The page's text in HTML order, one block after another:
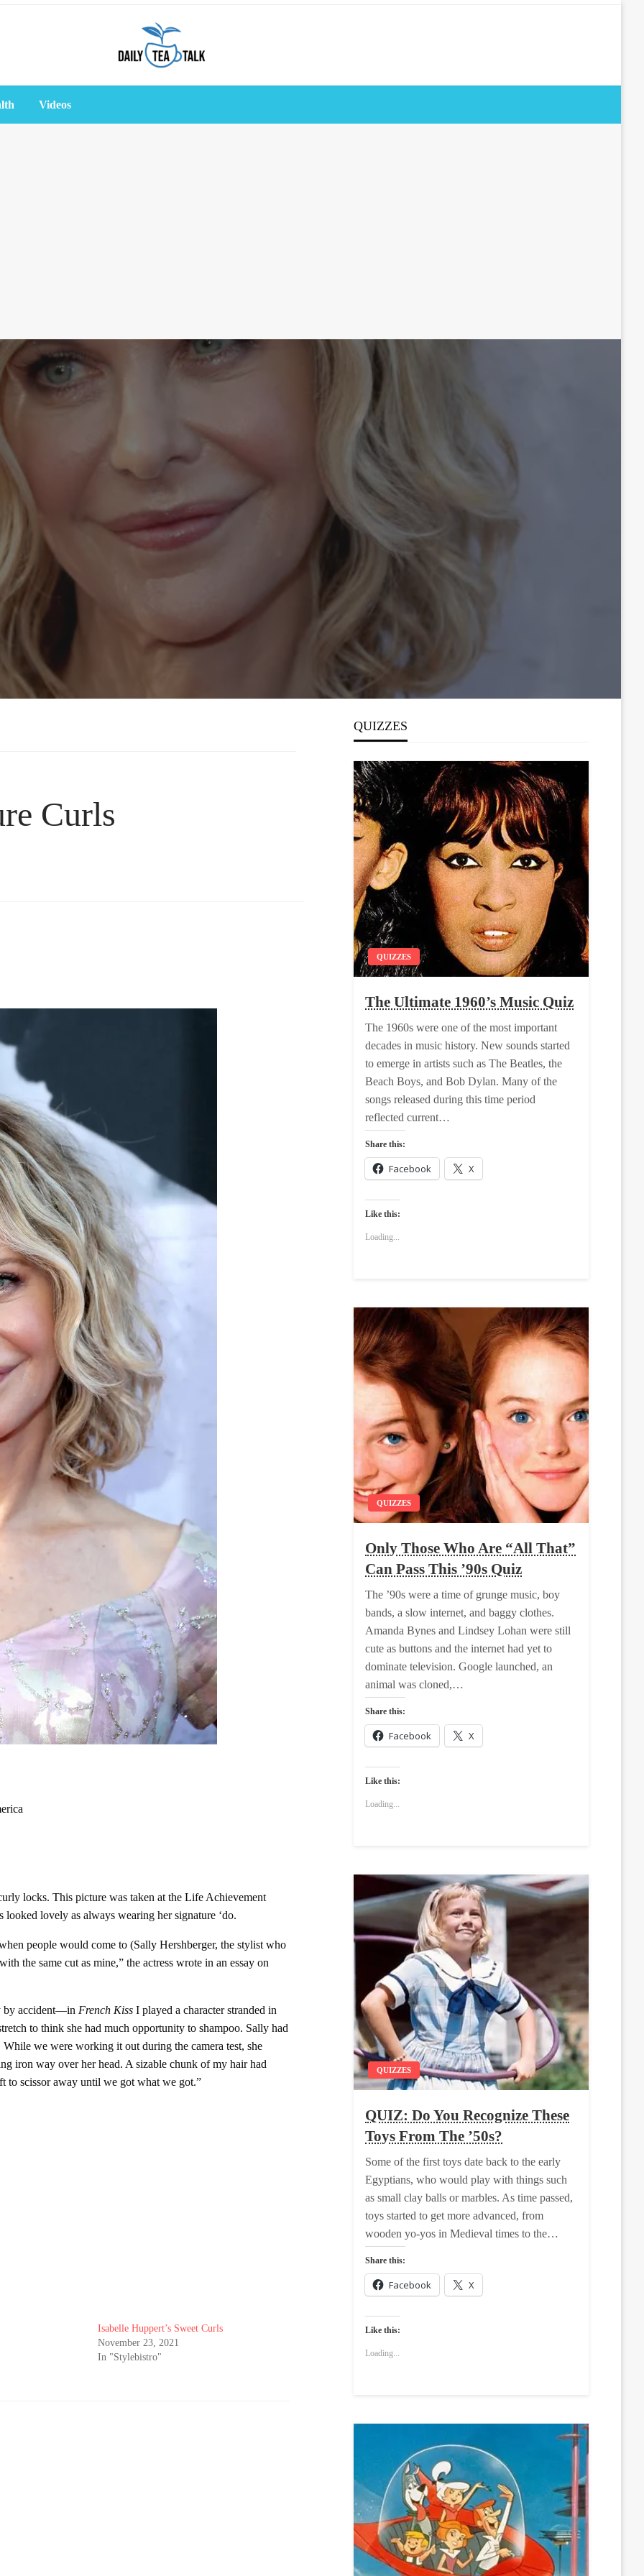
Videos
Curls
locks. This picture was taken at the Life Achievement
lovely as always wearing her signature ‘do.
people would come to (Sally Hershberger, the stylist who
the same cut as mine,” the actress wrote in an essay on
by accident—in French Kiss I played a character stranded in
to think she had much opportunity to shampoo. Sally had
we were working it out during the camera test, she
iron way over her head. A sizable chunk of my hair had
to scissor away until we got what we got.”
Isabelle Huppert’s Sweet Curls
November 23, 2021
In "Stylebistro"
QUIZZES
QUIZZES
The Ultimate 1960’s Music Quiz
The 1960s were one of the most important
decades in music history. New sounds started
to emerge in artists such as The Beatles, the
Beach Boys, and Bob Dylan. Many of the
songs released during this time period
reflected current…
Share this:
Facebook X
Like this:
Loading...
QUIZZES
Only Those Who Are “All That”
Can Pass This ’90s Quiz
The ’90s were a time of grunge music, boy
bands, a slow internet, and baggy clothes.
Amanda Bynes and Lindsey Lohan were still
cute as buttons and the internet had yet to
dominate television. Google launched, an
animal was cloned,…
Share this:
Facebook X
Like this:
Loading...
QUIZZES
QUIZ: Do You Recognize These
Toys From The ’50s?
Some of the first toys date back to the early
Egyptians, who would play with things such
as small clay balls or marbles. As time passed,
toys started to get more advanced, from
wooden yo-yos in Medieval times to the…
Share this:
Facebook X
Like this:
Loading...